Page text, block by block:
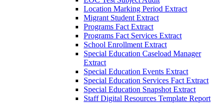
Location Marking Period Extract
Migrant Student Extract
Programs Fact Extract
Programs Fact Services Extract
School Enrollment Extract
Special Education Caseload Manager
Extract
Special Education Events Extract
Special Education Services Fact Extract
Special Education Snapshot Extract
Staff Digital Resources Template Report